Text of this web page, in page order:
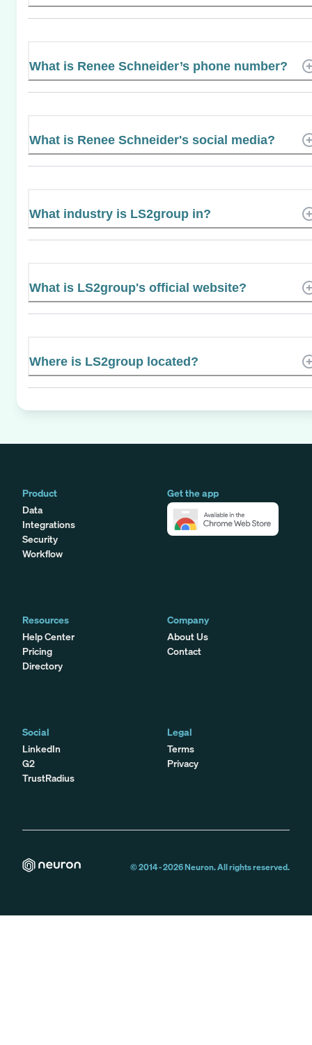
What is Renee Schneider’s phone number?
What is Renee Schneider's social media?
What industry is LS2group in?
What is LS2group's official website?
Where is LS2group located?
Product
Data
Integrations
Security
Workflow
Get the app
Resources
Help Center
Pricing
Directory
Company
About Us
Contact
Social
LinkedIn
G2
TrustRadius
Legal
Terms
Privacy
© 2014 -2026Neuron. All rights reserved.